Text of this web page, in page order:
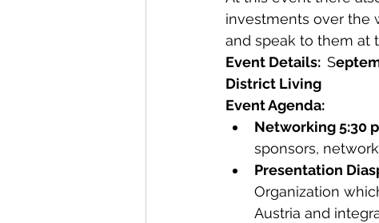
investments over the
and speak to them at
Event Details: S
District Living
Event Agenda:
Networking 5:30
sponsors,
Presentation
Organization
Austria and